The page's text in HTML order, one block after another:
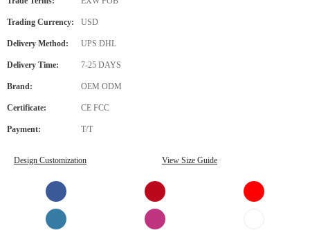
Trading Currency: USD
Delivery Method: UPS DHL
Delivery Time: 7-25 DAYS
Brand: OEM ODM
Certificate: CE FCC
Payment: T/T
Design Customization View Size Guide